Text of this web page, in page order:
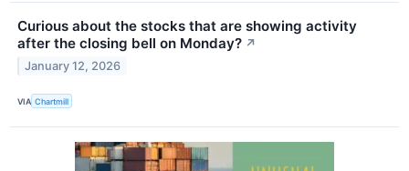
Curious about the stocks that are showing activity
after the closing bell on Monday? ↗
January 12, 2026
VIA Chartmill